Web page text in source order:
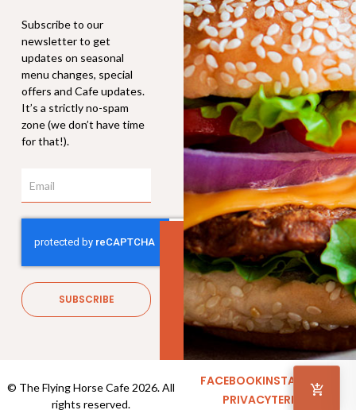
Hot Chocolate
4.30 –$6.90
Subscribe to our
newsletter to get
updates on seasonal
menu changes, special
offers and Cafe updates.
It’s a strictly no-spam
zone (we don’t have time
for that!).
SUBSCRIBE
© The Flying Horse Cafe 2026. All
rights reserved.
FACEBOOKINSTAGRAM
PRIVACYTERMS